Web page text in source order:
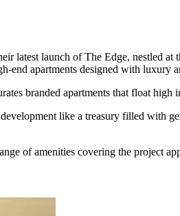
latest launch of The Edge,
end apartments designed with luxury
branded apartments that float
like a treasury filled with
of amenities covering the project